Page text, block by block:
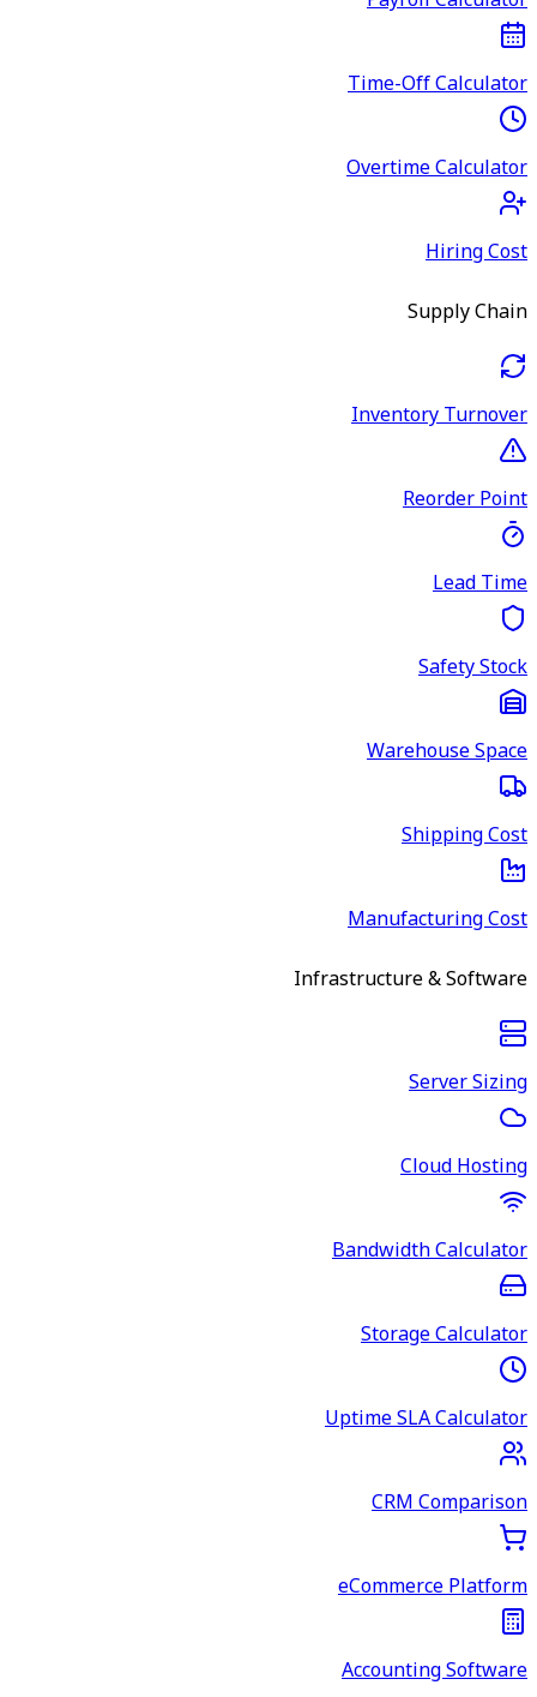
Time-Off Calculator
Overtime Calculator
Hiring Cost
Supply Chain
Inventory Turnover
Reorder Point
Lead Time
Safety Stock
Warehouse Space
Shipping Cost
Manufacturing Cost
Infrastructure & Software
Server Sizing
Cloud Hosting
Bandwidth Calculator
Storage Calculator
Uptime SLA Calculator
CRM Comparison
eCommerce Platform
Accounting Software